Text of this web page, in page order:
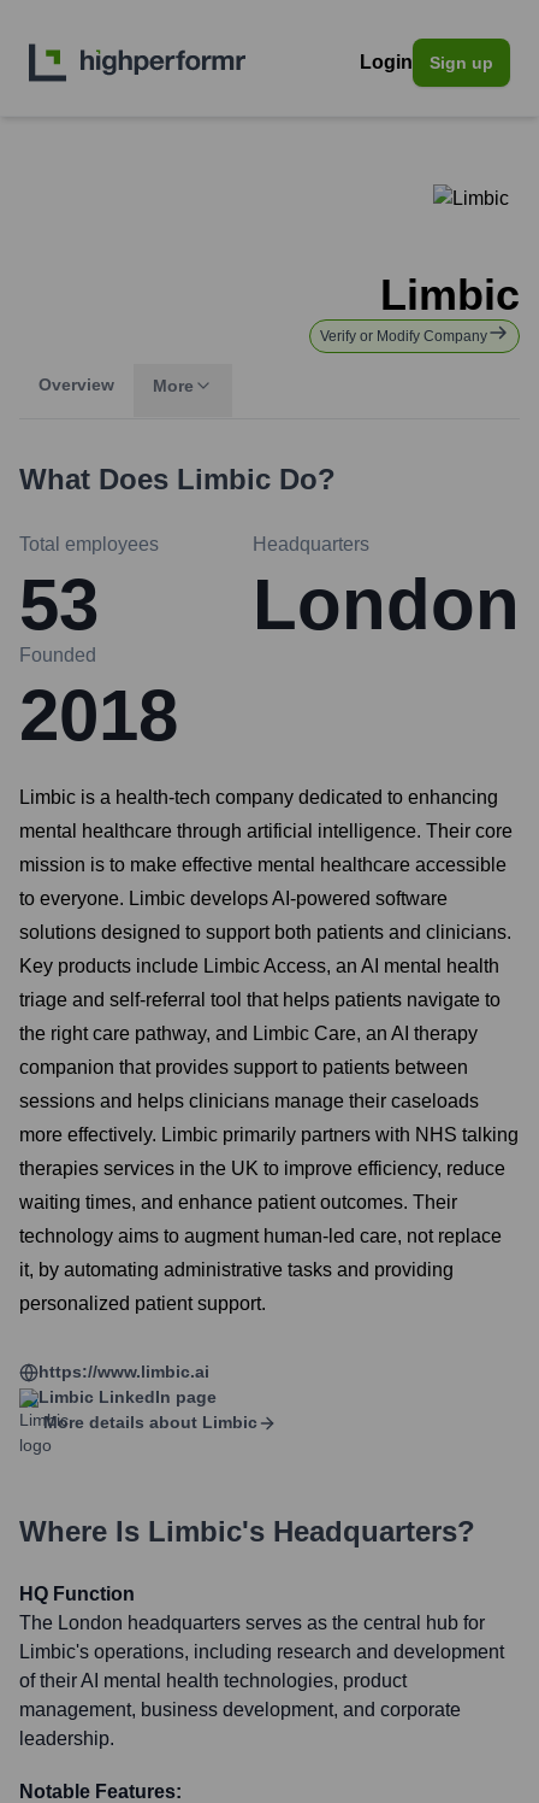
Login Sign up
Limbic
Verify or Modify Company
Overview More
What Does Limbic Do?
Total employees
53
Headquarters
London
Founded
2018
Limbic is a health-tech company dedicated to enhancing
mental healthcare through artificial intelligence. Their core
mission is to make effective mental healthcare accessible
to everyone. Limbic develops AI-powered software
solutions designed to support both patients and clinicians.
Key products include Limbic Access, an AI mental health
triage and self-referral tool that helps patients navigate to
the right care pathway, and Limbic Care, an AI therapy
companion that provides support to patients between
sessions and helps clinicians manage their caseloads
more effectively. Limbic primarily partners with NHS talking
therapies services in the UK to improve efficiency, reduce
waiting times, and enhance patient outcomes. Their
technology aims to augment human-led care, not replace
it, by automating administrative tasks and providing
personalized patient support.
https://www.limbic.ai
Limbic LinkedIn page
More details about Limbic
Where Is Limbic's Headquarters?
HQ Function
The London headquarters serves as the central hub for
Limbic's operations, including research and development
of their AI mental health technologies, product
management, business development, and corporate
leadership.
Notable Features: